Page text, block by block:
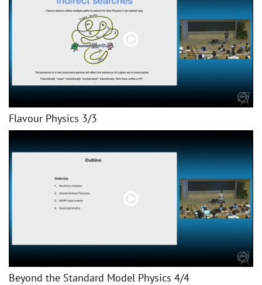
Flavour Physics 3/3
Beyond the Standard Model Physics 4/4